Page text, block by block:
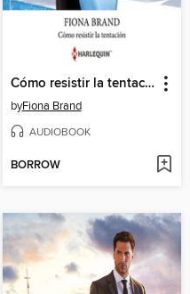
Cómo resistir la tentación
byFiona Brand
AUDIOBOOK
BORROW